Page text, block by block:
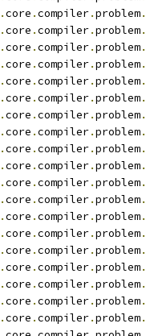
.core .compiler.problem.
.core .compiler.problem.
.core .compiler.problem.
.core .compiler.problem.
.core .compiler.problem.
.core .compiler.problem.
.core .compiler.problem.
.core .compiler.problem.
.core .compiler.problem.
.core .compiler.problem.
.core .compiler.problem.
.core .compiler.problem.
.core .compiler.problem.
.core .compiler.problem.
.core .compiler.problem.
.core .compiler.problem.
.core .compiler.problem.
.core .compiler.problem.
.core .compiler.problem.